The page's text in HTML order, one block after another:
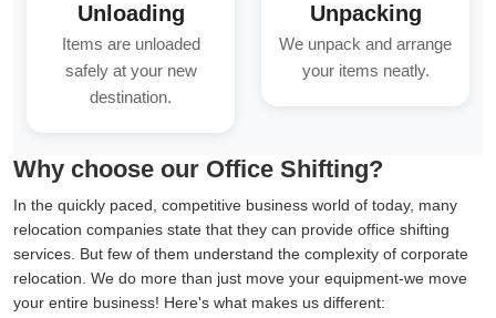
Unloading
Items are unloaded
safely at your new
destination.
Unpacking
We unpack and arrange
your items neatly.
Why choose our Office Shifting?
In the quickly paced, competitive business world of today, many
relocation companies state that they can provide office shifting
services. But few of them understand the complexity of corporate
relocation. We do more than just move your equipment-we move
your entire business! Here's what makes us different: